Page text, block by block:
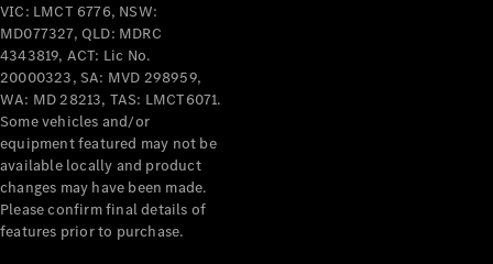
Charging
Solutions
Insurance
Mercedes-
Benz Apps
Owner's
Manuals
Support &
Contact
VIC: LMCT 6776, NSW:
MD077327, QLD: MDRC
4343819, ACT: Lic No.
20000323, SA: MVD 298959,
WA: MD 28213, TAS: LMCT6071.
Some vehicles and/or
equipment featured may not be
available locally and product
changes may have been made.
Please confirm final details of
features prior to purchase.